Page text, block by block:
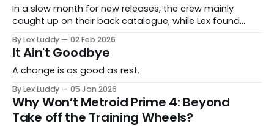
In a slow month for new releases, the crew mainly
caught up on their back catalogue, while Lex found
By Lex Luddy 02 Feb 2026
It Ain't Goodbye
A change is as good as rest.
By Lex Luddy 05 Jan 2026
Why Won’t Metroid Prime 4: Beyond
Take off the Training Wheels?